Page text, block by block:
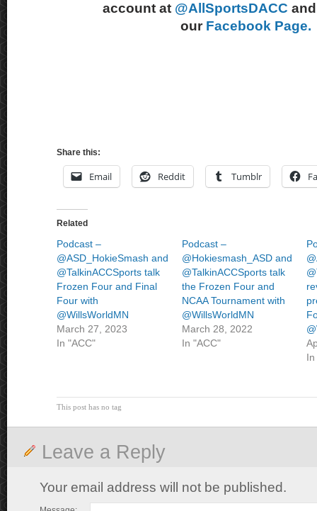
account at @AllSportsDACC
our Facebook Page.
Share this:
Email Reddit Tumblr
Related
Podcast –
@ASD_HokieSmash and
@TalkinACCSports talk
Frozen Four and Final
Four with
@WillsWorldMN
March 27, 2023
In "ACC"
Podcast –
@Hokiesmash_ASD and
@TalkinACCSports talk
the Frozen Four and
NCAA Tournament with
@WillsWorldMN
March 28, 2022
In "ACC"
In
This post has no tag
Leave a Reply
Your email address will not be published.